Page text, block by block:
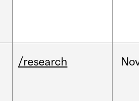
/research